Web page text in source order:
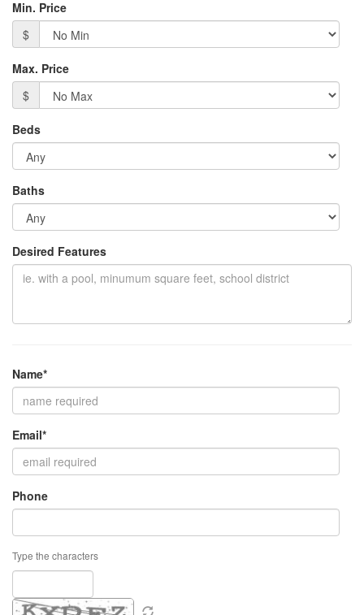
Min. Price
$
Max. Price
$
Beds
Baths
Desired Features
Name*
Email*
Phone
Type the characters